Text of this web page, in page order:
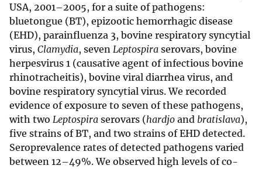
USA, 2001–2005, for a suite of pathogens:
bluetongue (BT), epizootic hemorrhagic disease
(EHD), parainfluenza 3, bovine respiratory syncytial
virus, Clamydia, seven Leptospira serovars, bovine
herpesvirus 1 (causative agent of infectious bovine
rhinotracheitis), bovine viral diarrhea virus, and
bovine respiratory syncytial virus. We recorded
evidence of exposure to seven of these pathogens,
with two Leptospira serovars (hardjo and bratislava),
five strains of BT, and two strains of EHD detected.
Seroprevalence rates of detected pathogens varied
between 12–49%. We observed high levels of co-